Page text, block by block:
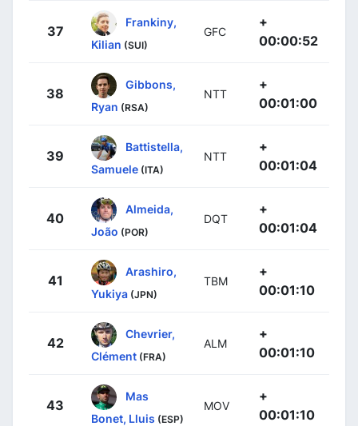
37
Frankiny,
Kilian (SUI)
GFC
+
00:00:52
38
Gibbons,
Ryan (RSA)
NTT
+
00:01:00
39
Battistella,
Samuele (ITA)
NTT
+
00:01:04
40
Almeida,
João (POR)
DQT
+
00:01:04
41
Arashiro,
Yukiya (JPN)
TBM
+
00:01:10
42
Chevrier,
Clément (FRA)
ALM
+
00:01:10
43
Mas
Bonet, Lluis (ESP)
MOV
+
00:01:10